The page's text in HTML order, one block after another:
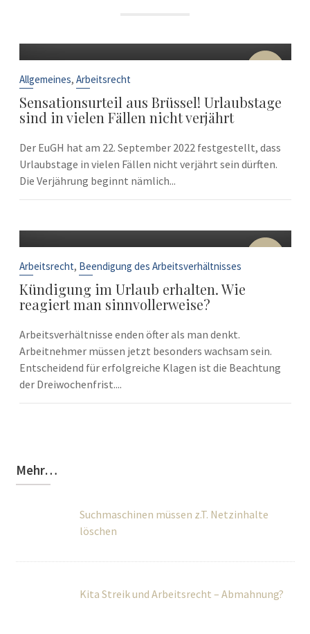
22
Allgemeines, Arbeitsrecht
Sensationsurteil aus Brüssel! Urlaubstage
sind in vielen Fällen nicht verjährt
Der EuGH hat am 22. September 2022 festgestellt, dass
Urlaubstage in vielen Fällen nicht verjährt sein dürften.
Die Verjährung beginnt nämlich...
10
Arbeitsrecht, Beendigung des Arbeitsverhältnisses
Kündigung im Urlaub erhalten. Wie
reagiert man sinnvollerweise?
Arbeitsverhältnisse enden öfter als man denkt.
Arbeitnehmer müssen jetzt besonders wachsam sein.
Entscheidend für erfolgreiche Klagen ist die Beachtung
der Dreiwochenfrist....
Mehr…
Suchmaschinen müssen z.T. Netzinhalte